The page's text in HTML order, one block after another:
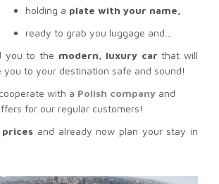
holding a plate with your name,
ready to grab you luggage and…
you to the modern, luxury car that will
you to your destination safe and sound!
with a Polish company and
for our regular customers!
and already now plan your stay in